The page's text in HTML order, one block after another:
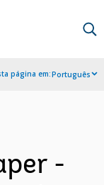
página em:Português
-